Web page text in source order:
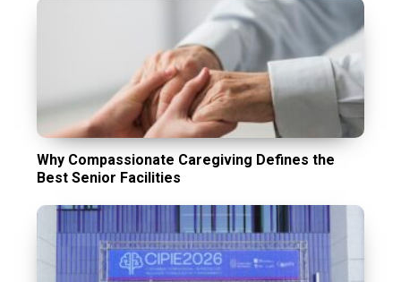
Why Compassionate Caregiving Defines the
Best Senior Facilities